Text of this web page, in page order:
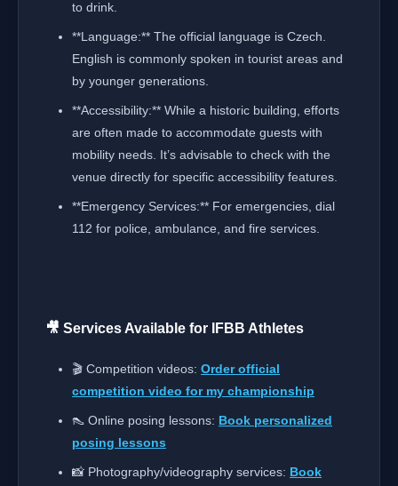
to drink.
**Language:** The official language is Czech.
English is commonly spoken in tourist areas and
by younger generations.
**Accessibility:** While a historic building, efforts
are often made to accommodate guests with
mobility needs. It’s advisable to check with the
venue directly for specific accessibility features.
**Emergency Services:** For emergencies, dial
112 for police, ambulance, and fire services.
🎥 Services Available for IFBB Athletes
🎬 Competition videos: Order official
competition video for my championship
👠 Online posing lessons: Book personalized
posing lessons
📸 Photography/videography services: Book